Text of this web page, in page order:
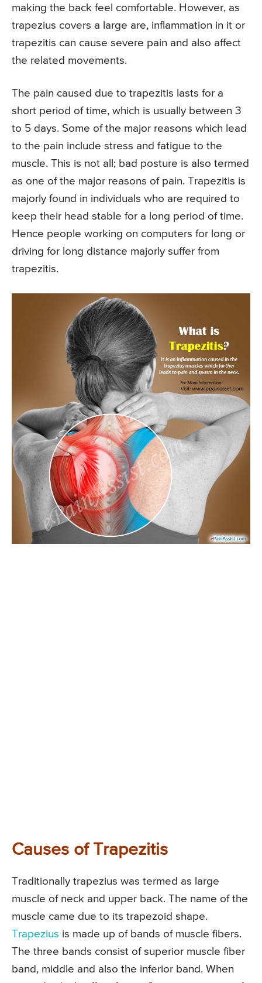
making the back feel comfortable. However, as
trapezius covers a large are, inflammation in it or
trapezitis can cause severe pain and also affect
the related movements.
The pain caused due to trapezitis lasts for a
short period of time, which is usually between 3
to 5 days. Some of the major reasons which lead
to the pain include stress and fatigue to the
muscle. This is not all; bad posture is also termed
as one of the major reasons of pain. Trapezitis is
majorly found in individuals who are required to
keep their head stable for a long period of time.
Hence people working on computers for long or
driving for long distance majorly suffer from
trapezitis.
Causes of Trapezitis
Traditionally trapezius was termed as large
muscle of neck and upper back. The name of the
muscle came due to its trapezoid shape.
Trapezius is made up of bands of muscle fibers.
The three bands consist of superior muscle fiber
band, middle and also the inferior band. When